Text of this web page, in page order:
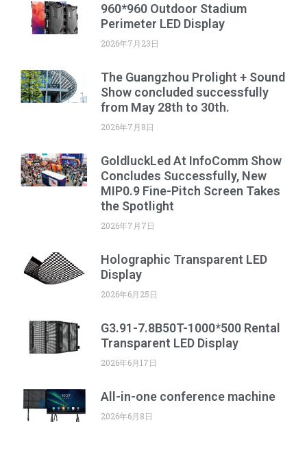
960*960 Outdoor Stadium
Perimeter LED Display
2026年7月23日
The Guangzhou Prolight + Sound
Show concluded successfully
from May 28th to 30th.
2026年7月8日
GoldluckLed At InfoComm Show
Concludes Successfully, New
MIP0.9 Fine-Pitch Screen Takes
the Spotlight
2026年7月7日
Holographic Transparent LED
Display
2026年6月25日
G3.91-7.8B50T-1000*500 Rental
Transparent LED Display
2026年6月17日
All-in-one conference machine
2026年6月8日